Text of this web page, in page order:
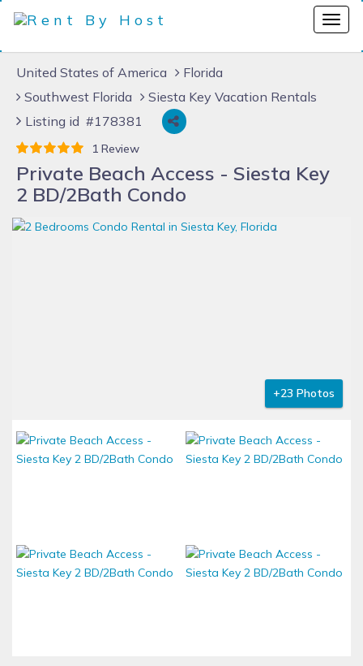
United States of America
Florida
Southwest Florida
Siesta Key Vacation Rentals
Listing id #178381
1 Review
Private Beach Access - Siesta Key
2 BD/2Bath Condo
+23 Photos